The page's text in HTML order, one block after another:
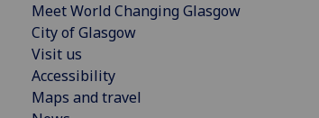
Meet World Changing Glasgow
City of Glasgow
Visit us
Accessibility
Maps and travel